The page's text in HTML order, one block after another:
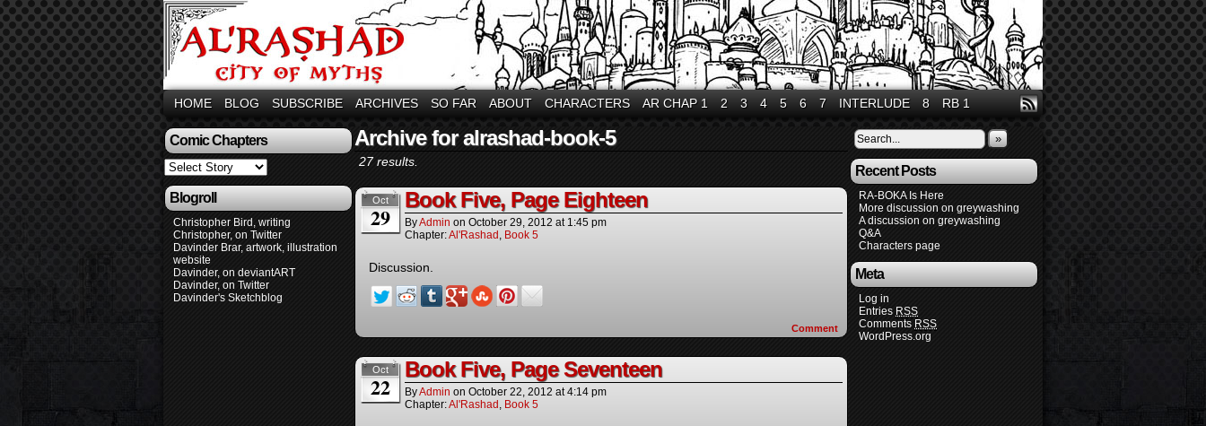
HOME BLOG SUBSCRIBE ARCHIVES SO FAR ABOUT CHARACTERS AR CHAP 1 2 3 4 5 6 7 INTERLUDE 8 RB 1
Comic Chapters
Blogroll
Christopher Bird, writing
Christopher, on Twitter
Davinder Brar, artwork, illustration
website
Davinder, on deviantART
Davinder, on Twitter
Davinder's Sketchblog
Archive for alrashad-book-5
27 results.
Oct
29
Book Five, Page Eighteen
ByAdmin on October 29, 2012 at 1:45 pm
Chapter:Al'Rashad , Book 5
Discussion.
Comment
Oct
22
Book Five, Page Seventeen
ByAdmin on October 22, 2012 at4:14 pm
Chapter:Al'Rashad , Book 5
»
Recent Posts
RA-BOKA Is Here
More discussion on greywashing
A discussion on greywashing
Q&A
Characters page
Meta
Log in
Entries RSS
Comments RSS
WordPress.org